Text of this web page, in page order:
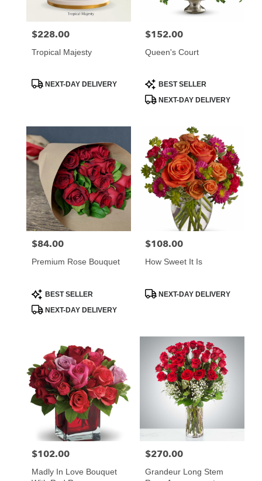
Price:
$228.00
Tropical Majesty
ProductNEXT-DAY DELIVERY
Price:
$152.00
Queen's Court
Product
Tags:
BEST SELLER
NEXT-DAY DELIVERY
Price:
$84.00
Premium Rose Bouquet
Product
Tags:
BEST SELLER
NEXT-DAY DELIVERY
Price:
$108.00
How Sweet It Is
ProductNEXT-DAY DELIVERY
Price:
$102.00
Madly In Love Bouquet
Price:
$270.00
Grandeur Long Stem